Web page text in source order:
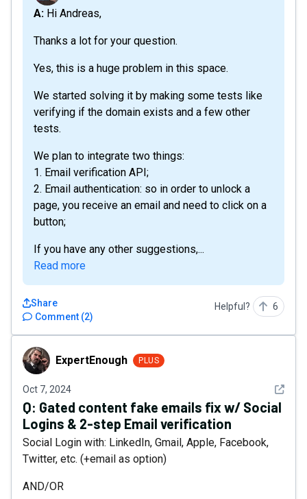
A: Hi Andreas,
Thanks a lot for your question.
Yes, this is a huge problem in this space.
We started solving it by making some tests like
verifying if the domain exists and a few other
tests.
We plan to integrate two things:
1. Email verification API;
2. Email authentication: so in order to unlock a
page, you receive an email and need to click on a
button;
If you have any other suggestions,...
Read more
Comment (2)
Share Helpful? 6
ExpertEnough
ExpertEnough PLUS
Oct 7, 2024 See
Q: Gated content fake emails fix w/ Social
Logins & 2-step Email verification
Social Login with: LinkedIn, Gmail, Apple, Facebook,
Twitter, etc. (+email as option)
AND/OR